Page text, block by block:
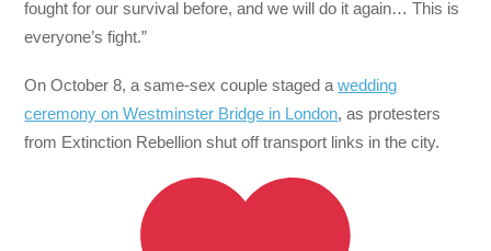
fought for our survival before, and we will do it again… This is
everyone’s fight.”
On October 8, a same-sex couple staged awedding
ceremony on Westminster Bridge in London, as protesters
from Extinction Rebellion shut off transport links in the city.